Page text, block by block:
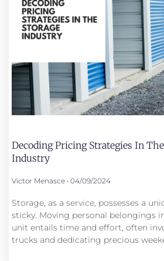
Decoding Pricing Strategies In
Industry
Victor Menasce 04/09/2024
Storage, as a service, possesses a
sticky. Moving personal belongings
unit entails time and effort, often
trucks and dedicating precious